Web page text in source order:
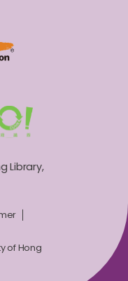
Library,
of Hong